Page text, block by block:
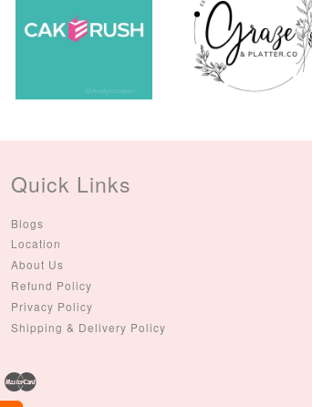
Quick Links
Blogs
Location
About Us
Refund Policy
Privacy Policy
Shipping & Delivery Policy
Visa